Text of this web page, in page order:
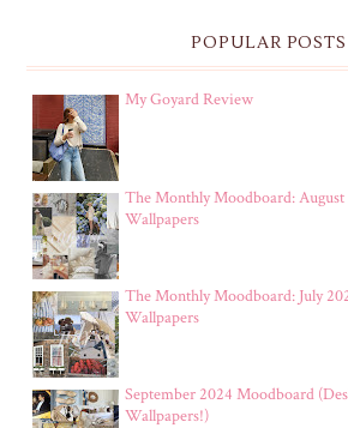
POPULAR POSTS
My Goyard Review
The Monthly Moodboard:
Wallpapers
The Monthly Moodboard: July
Wallpapers
September 2024 Moodboard
Wallpapers!)